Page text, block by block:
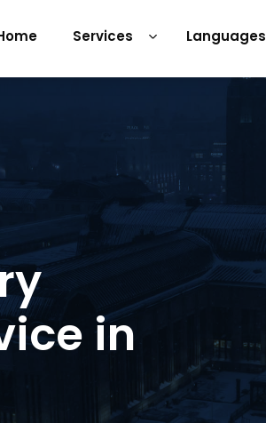
Services Languages
in